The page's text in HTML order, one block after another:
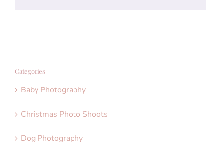
Categories
Baby Photography
Christmas Photo Shoots
Dog Photography